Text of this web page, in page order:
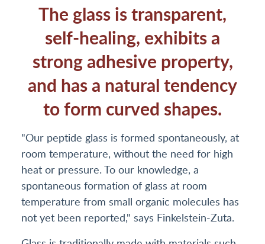
The glass is transparent,
self-healing, exhibits a
strong adhesive property,
and has a natural tendency
to form curved shapes.
"Our peptide glass is formed spontaneously, at
room temperature, without the need for high
heat or pressure. To our knowledge, a
spontaneous formation of glass at room
temperature from small organic molecules has
not yet been reported," says Finkelstein-Zuta.